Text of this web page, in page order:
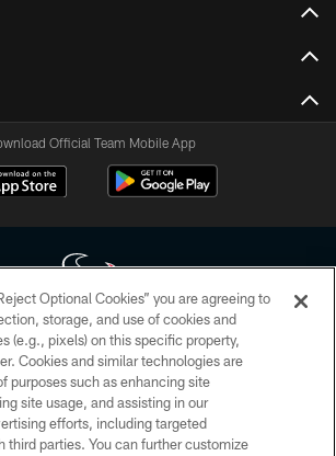
Official Team Mobile App
Texans. All rights reserved. No portion of
be duplicated, redistributed or manipulated in any
information beyond this page, you agree to abide by
Privacy Policy, Code of Conduct, and Terms and
Conditions.
Optional Cookies” you are agreeing to
storage, and use of cookies and
(e.g., pixels) on this specific property,
Cookies and similar technologies are
purposes such as enhancing site
site usage, and assisting in our
efforts, including targeted
third parties. You can further customize